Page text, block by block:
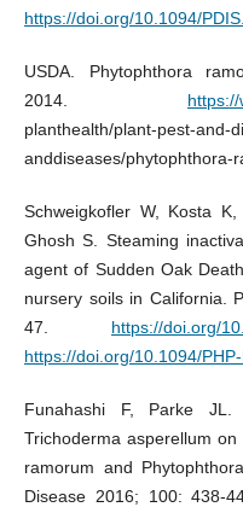
https://doi.org/10.1094/
USDA. Phytophthora
2014.
planthealth/plant-pest-and-
anddiseases/phytophthora-
Schweigkofler W, Kosta
Ghosh S. Steaming
agent of Sudden Oak
nursery soils in California.
47. https://doi.org/
https://doi.org/10.1094/PHP-
Funahashi F, Parke
Trichoderma asperellum
ramorum and
Disease 2016; 100: 438-